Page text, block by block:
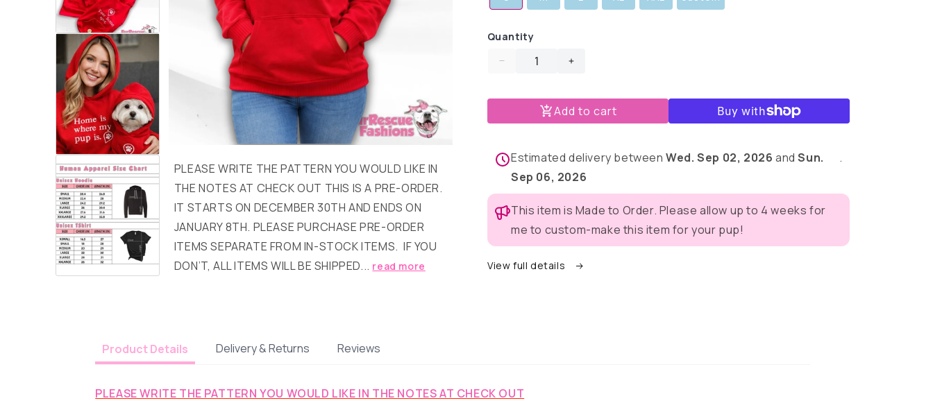
PLEASE WRITE THE PATTERN YOU WOULD LIKE IN
THE NOTES AT CHECK OUT THIS IS A PRE-ORDER.
IT STARTS ON DECEMBER 30TH AND ENDS ON
JANUARY 8TH. PLEASE PURCHASE PRE-ORDER
ITEMS SEPARATE FROM IN-STOCK ITEMS. IF YOU
DON’T, ALL ITEMS WILL BE SHIPPED... read more
Quantity
Decrease
for
is
My
Pup
Human
Hoodie
Increase
for
Home
is
My
Is
Human
Hoodie
Add to cart
Estimated delivery betweenWed. Sep 02, 2026 andSun.
Sep 06, 2026
.
This item is Made to Order. Please allow up to 4 weeks for
me to custom-make this item for your pup!
View full details
Product Details Delivery & Returns Reviews
PLEASE WRITE THE PATTERN YOU WOULD LIKE IN THE NOTES AT CHECK OUT